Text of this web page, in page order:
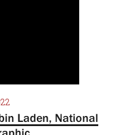
Laden, National